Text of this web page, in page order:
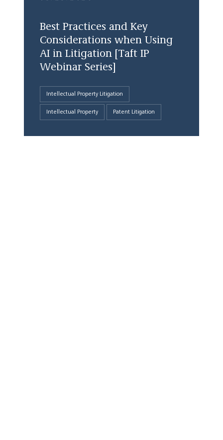
Best Practices and Key
Considerations when Using
AI in Litigation [Taft IP
Webinar Series]
Intellectual Property Litigation
Intellectual Property Patent Litigation